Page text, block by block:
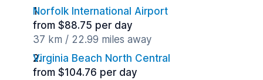
Norfolk International Airport
from $88.75 per day
37 km / 22.99 miles away
Virginia Beach North Central
from $104.76 per day